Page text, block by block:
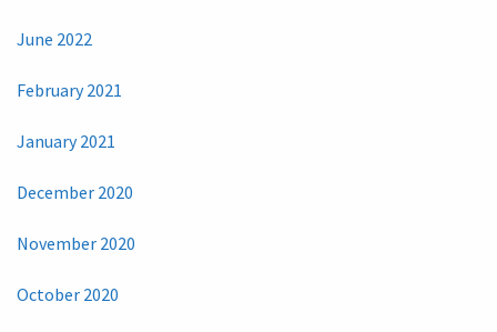
June 2022
February 2021
January 2021
December 2020
November 2020
October 2020